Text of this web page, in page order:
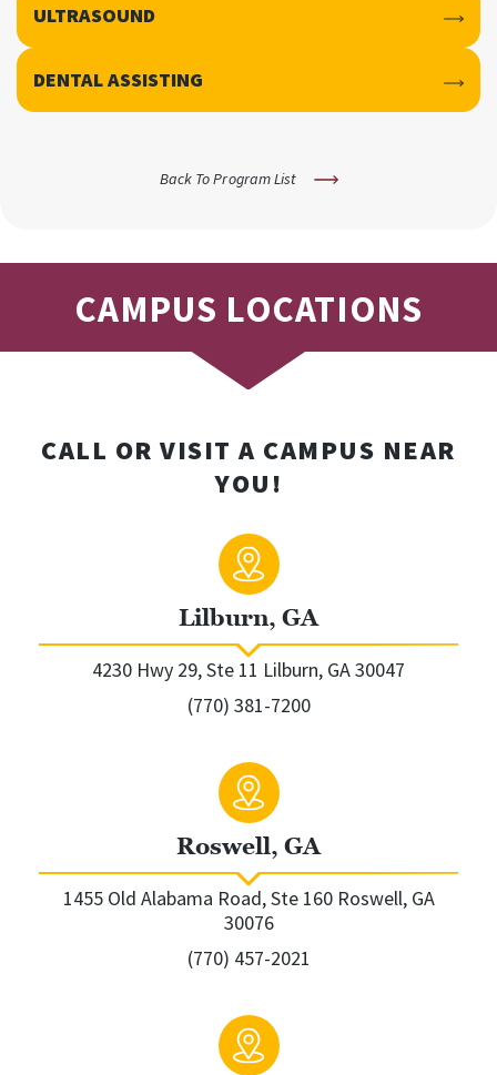
Back To Program List
ULTRASOUND
DENTAL ASSISTING
CAMPUS LOCATIONS
CALL OR VISIT A CAMPUS NEAR
YOU!
Lilburn, GA
4230 Hwy 29, Ste 11 Lilburn, GA 30047
(770) 381-7200
Roswell, GA
1455 Old Alabama Road, Ste 160 Roswell, GA
30076
(770) 457-2021